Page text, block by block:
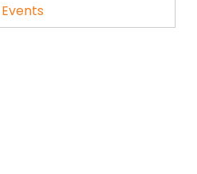
Events